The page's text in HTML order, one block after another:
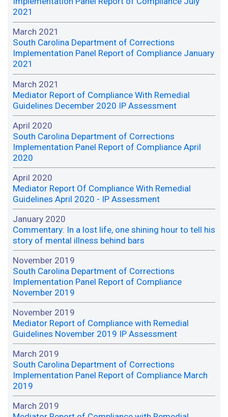
2021
March 2021
South Carolina Department of Corrections
Implementation Panel Report of Compliance January
2021
March 2021
Mediator Report of Compliance With Remedial
Guidelines December 2020 IP Assessment
April 2020
South Carolina Department of Corrections
Implementation Panel Report of Compliance April
2020
April 2020
Mediator Report Of Compliance With Remedial
Guidelines April 2020 - IP Assessment
January 2020
Commentary: In a lost life, one shining hour to tell his
story of mental illness behind bars
November 2019
South Carolina Department of Corrections
Implementation Panel Report of Compliance
November 2019
November 2019
Mediator Report of Compliance with Remedial
Guidelines November 2019 IP Assessment
March 2019
South Carolina Department of Corrections
Implementation Panel Report of Compliance March
2019
March 2019